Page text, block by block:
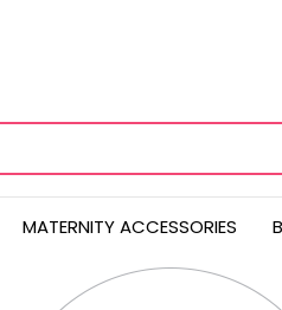
MATERNITY ACCESSORIES